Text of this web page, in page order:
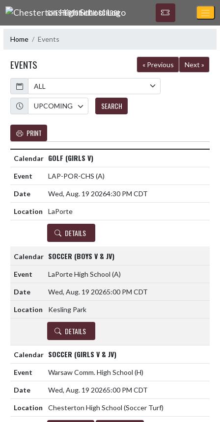
Skip Navigation Menu
CHESTERTON HIGH SCHOOL
Home Events
EVENTS « Previous
Next »
Calendar
Academic Year
SEARCH
PRINT
GOLF (GIRLS V)
LAP-POR-CHS (A)
Wed, Aug. 19 20264:30 PM CDT
LaPorte
DETAILS
SOCCER (BOYS V & JV)
LaPorte High School (A)
Wed, Aug. 19 20265:00 PM CDT
Kesling Park
DETAILS
SOCCER (GIRLS V & JV)
Warsaw Comm. High School (H)
Wed, Aug. 19 20265:00 PM CDT
Chesterton High School (Soccer Turf)